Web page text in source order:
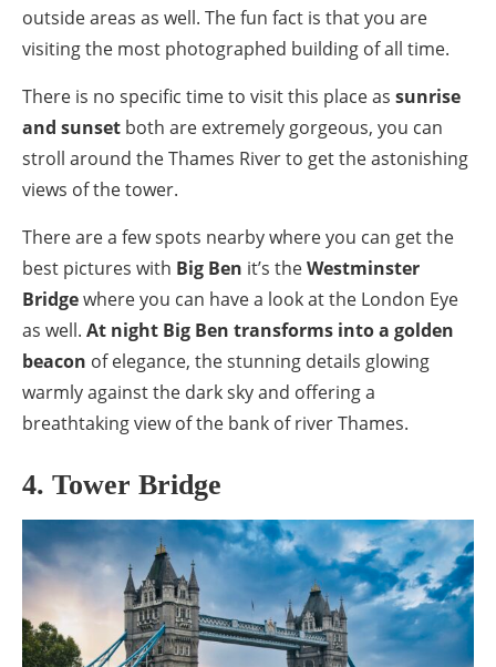
outside areas as well. The fun fact is that you are
visiting the most photographed building of all time.
There is no specific time to visit this place as sunrise
and sunset both are extremely gorgeous, you can
stroll around the Thames River to get the astonishing
views of the tower.
There are a few spots nearby where you can get the
best pictures with Big Ben it’s theWestminster
Bridgewhere you can have a look at the London Eye
as well. At night Big Ben transforms into a golden
beacon of elegance, the stunning details glowing
warmly against the dark sky and offering a
breathtaking view of the bank of river Thames.
4. Tower Bridge